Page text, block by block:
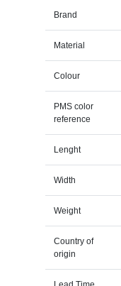
Brand
Material
Colour
PMS color
reference
Lenght
Width
Weight
Country of
origin